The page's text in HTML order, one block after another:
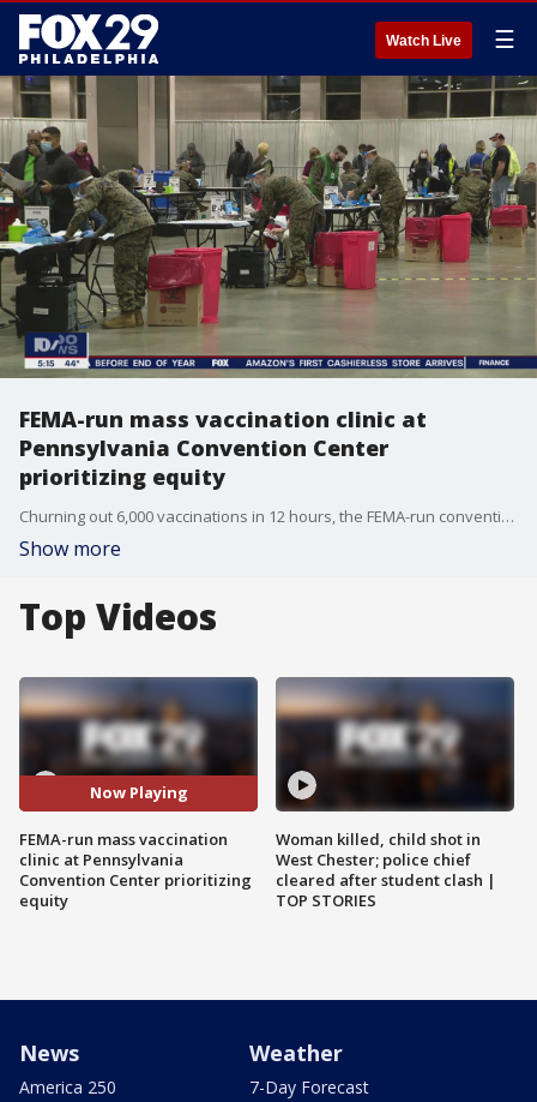
Watch Live ☰
FEMA-run mass vaccination clinic at
Pennsylvania Convention Center
prioritizing equity
Churning out 6,000 vaccinations in 12 hours, the FEMA-run convention center site is centrally located and easy to get to on public transportation organizers argue.
Show more
Top Videos
Now Playing
FEMA-run mass vaccination
clinic at Pennsylvania
Convention Center prioritizing
equity
Woman killed, child shot in
West Chester; police chief
cleared after student clash |
TOP STORIES
News
America 250
Weather
7-Day Forecast